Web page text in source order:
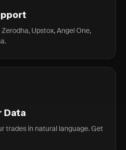
Upstox, Angel One,
Data
trades in natural language. Get